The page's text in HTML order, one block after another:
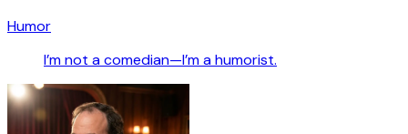
Humor
I’m not a comedian—I’m a humorist.